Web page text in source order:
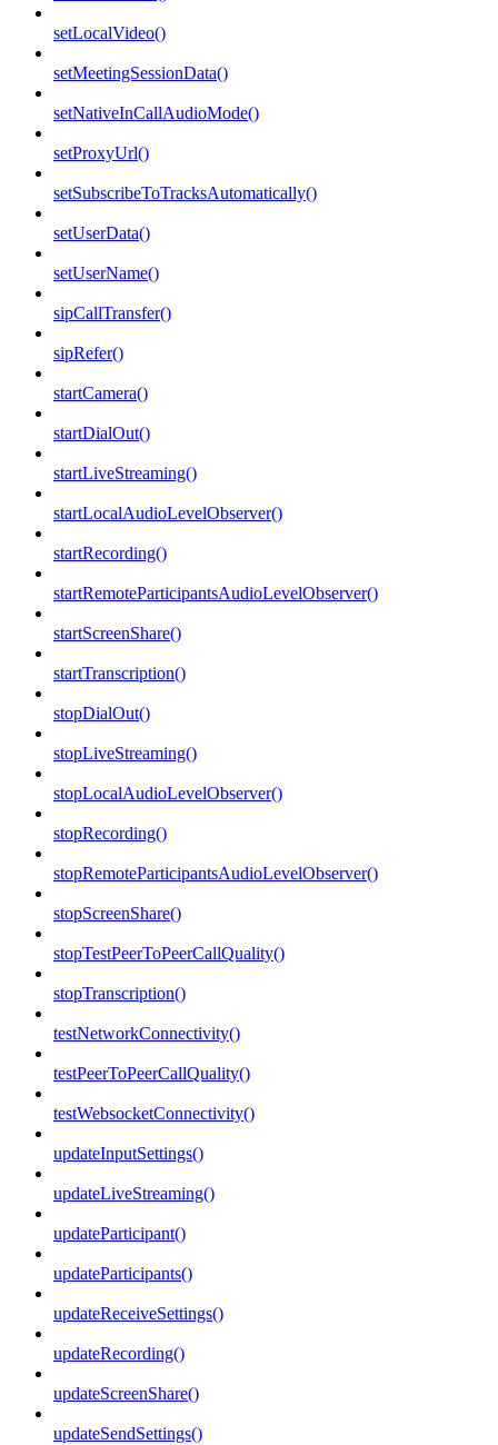
setLocalVideo()
setMeetingSessionData()
setNativeInCallAudioMode()
setProxyUrl()
setSubscribeToTracksAutomatically()
setUserData()
setUserName()
sipCallTransfer()
sipRefer()
startCamera()
startDialOut()
startLiveStreaming()
startLocalAudioLevelObserver()
startRecording()
startRemoteParticipantsAudioLevelObserver()
startScreenShare()
startTranscription()
stopDialOut()
stopLiveStreaming()
stopLocalAudioLevelObserver()
stopRecording()
stopRemoteParticipantsAudioLevelObserver()
stopScreenShare()
stopTestPeerToPeerCallQuality()
stopTranscription()
testNetworkConnectivity()
testPeerToPeerCallQuality()
testWebsocketConnectivity()
updateInputSettings()
updateLiveStreaming()
updateParticipant()
updateParticipants()
updateReceiveSettings()
updateRecording()
updateScreenShare()
updateSendSettings()